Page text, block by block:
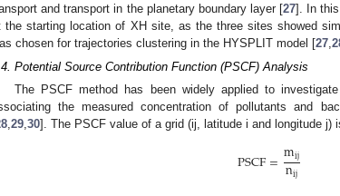
and transport in the planetary boundary layer [27]. In
the starting location of XH site, as the three sites showed
chosen for trajectories clustering in the HYSPLIT model [27
Potential Source Contribution Function (PSCF) Analysis
The PSCF method has been widely applied to
the measured concentration of pollutants and
,29,30]. The PSCF value of a grid (ij, latitude i and longitude j)
PSCF=mij
nij